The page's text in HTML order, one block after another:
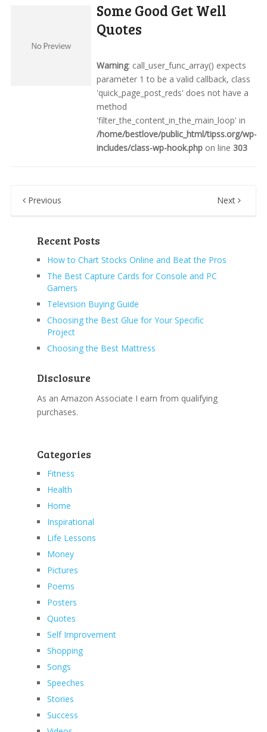
Some Good Get Well
Quotes
Warning: call_user_func_array() expects
parameter 1 to be a valid callback, class
'quick_page_post_reds' does not have a
method
'filter_the_content_in_the_main_loop' in
/home/bestlove/public_html/tipss.org/wp-
includes/class-wp-hook.php on line303
Previous Next
Recent Posts
How to Chart Stocks Online and Beat the Pros
The Best Capture Cards for Console and PC
Gamers
Television Buying Guide
Choosing the Best Glue for Your Specific
Project
Choosing the Best Mattress
Disclosure
As an Amazon Associate I earn from qualifying
purchases.
Categories
Fitness
Health
Home
Inspirational
Life Lessons
Money
Pictures
Poems
Posters
Quotes
Self Improvement
Shopping
Songs
Speeches
Stories
Success